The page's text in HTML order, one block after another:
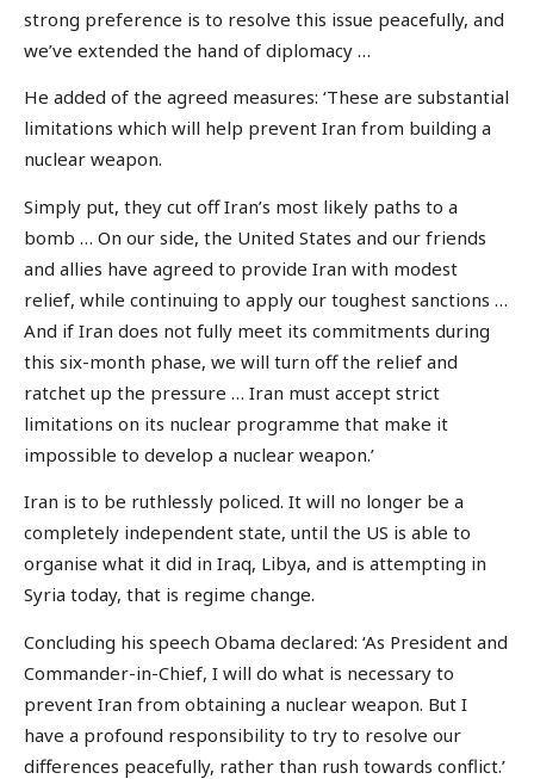
strong preference is to resolve this issue peacefully, and
we’ve extended the hand of diplomacy …
He added of the agreed measures: ‘These are substantial
limitations which will help prevent Iran from building a
nuclear weapon.
Simply put, they cut off Iran’s most likely paths to a
bomb … On our side, the United States and our friends
and allies have agreed to provide Iran with modest
relief, while continuing to apply our toughest sanctions …
And if Iran does not fully meet its commitments during
this six-month phase, we will turn off the relief and
ratchet up the pressure … Iran must accept strict
limitations on its nuclear programme that make it
impossible to develop a nuclear weapon.’
Iran is to be ruthlessly policed. It will no longer be a
completely independent state, until the US is able to
organise what it did in Iraq, Libya, and is attempting in
Syria today, that is regime change.
Concluding his speech Obama declared: ‘As President and
Commander-in-Chief, I will do what is necessary to
prevent Iran from obtaining a nuclear weapon. But I
have a profound responsibility to try to resolve our
differences peacefully, rather than rush towards conflict.’